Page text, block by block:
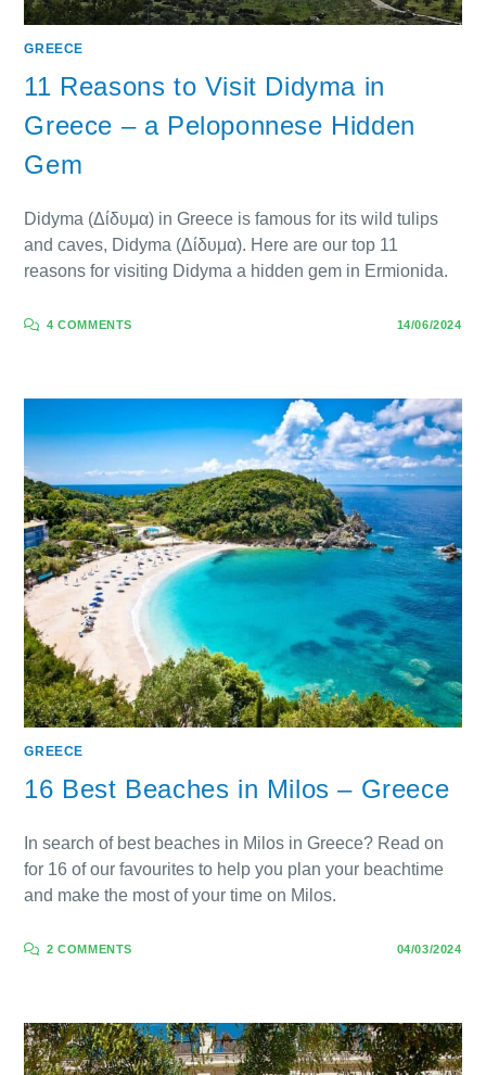
GREECE
11 Reasons to Visit Didyma in
Greece – a Peloponnese Hidden
Gem
Didyma (Δίδυμα) in Greece is famous for its wild tulips
and caves, Didyma (Δίδυμα). Here are our top 11
reasons for visiting Didyma a hidden gem in Ermionida.
4 COMMENTS 14/06/2024
GREECE
16 Best Beaches in Milos – Greece
In search of best beaches in Milos in Greece? Read on
for 16 of our favourites to help you plan your beachtime
and make the most of your time on Milos.
2 COMMENTS 04/03/2024